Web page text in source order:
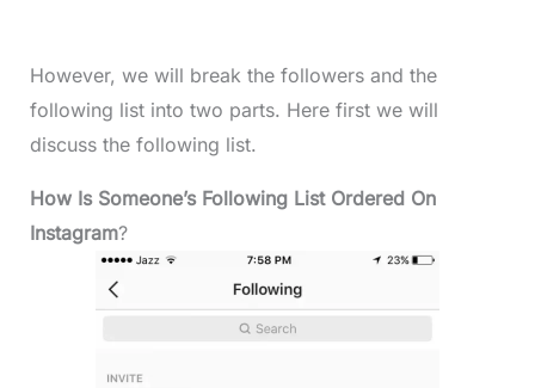
However, we will break the followers and the
following list into two parts. Here first we will
discuss the following list.
How Is Someone’s Following List Ordered On
Instagram?